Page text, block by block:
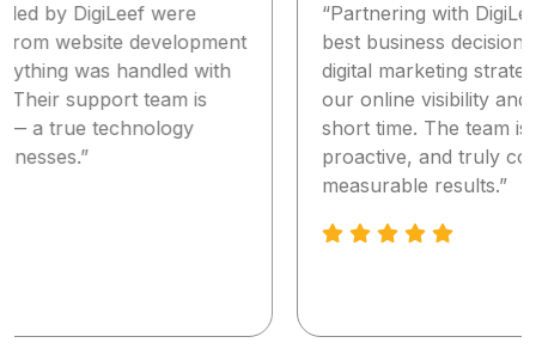
“Partnering with DigiLeef has been one of the
best business decisions we’ve made. Their tailored
digital marketing strategy significantly increased
our online visibility and lead generation within a
short time. The team is highly professional,
proactive, and truly committed to delivering